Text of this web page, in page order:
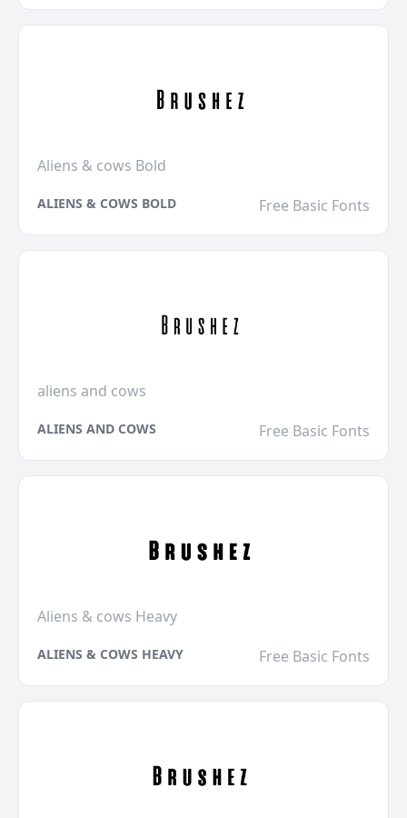
Aliens & cows Bold
ALIENS & COWS BOLD Free Basic Fonts
aliens and cows
ALIENS AND COWS Free Basic Fonts
Aliens & cows Heavy
ALIENS & COWS HEAVY Free Basic Fonts